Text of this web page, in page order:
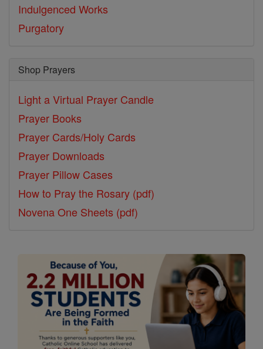
Indulgenced Works
Purgatory
Shop Prayers
Light a Virtual Prayer Candle
Prayer Books
Prayer Cards/Holy Cards
Prayer Downloads
Prayer Pillow Cases
How to Pray the Rosary (pdf)
Novena One Sheets (pdf)